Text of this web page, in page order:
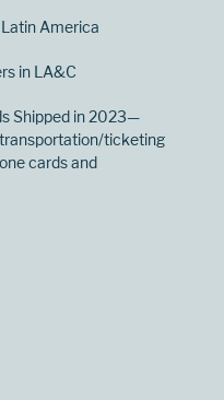
America
in LA&C
Shipped in 2023—
ticketing
cards and